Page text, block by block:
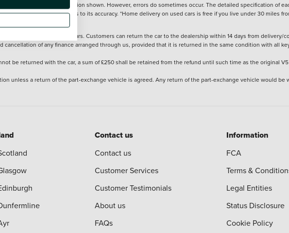
the accuracy of the information shown. However, errors do sometimes occur. The detailed specification of
nor any representation as to its accuracy. *Home delivery on used cars is free if you live under 30 miles
above 30 miles.
and pre-registered cars. Customers can return the car to the dealership within 14 days from
cancellation of any finance arranged through us, provided that it is returned in the same condition with all
be returned with the car, a sum of £250 shall be retained from the refund until such time as the original
unless a return of the part-exchange vehicle is agreed. Any return of the part-exchange vehicle would
Contact us
Contact us
Customer Services
Customer Testimonials
About us
FAQs
Information
FCA
Terms &
Legal Entities
Status Disclosure
Cookie Policy